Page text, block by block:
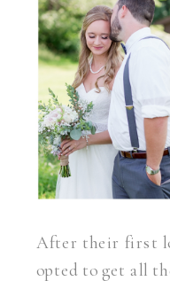
After their first
opted to get all